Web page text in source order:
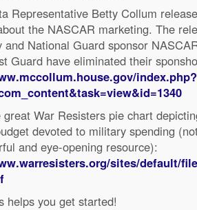
Representative Betty Collum
the NASCAR marketing. The
and National Guard sponsor
Guard have eliminated their
index.php?
War Resisters pie chart
devoted to military spending
and eye-opening resource):
sites/default/
helps you get started!